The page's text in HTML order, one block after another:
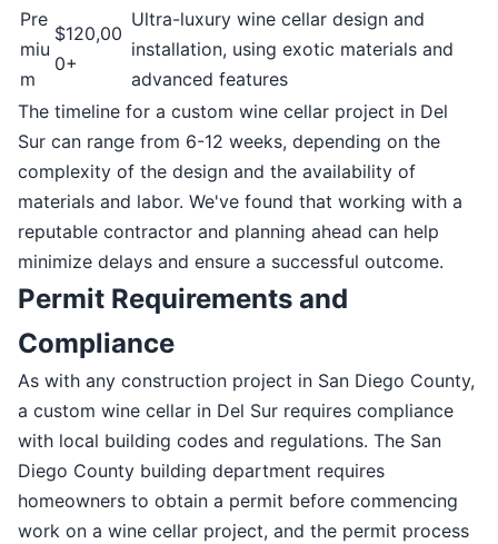
Pre
miu
m
$120,00
0+
Ultra-luxury wine cellar design and
installation, using exotic materials and
advanced features
The timeline for a custom wine cellar project in Del
Sur can range from 6-12 weeks, depending on the
complexity of the design and the availability of
materials and labor. We've found that working with a
reputable contractor and planning ahead can help
minimize delays and ensure a successful outcome.
Permit Requirements and
Compliance
As with any construction project in San Diego County,
a custom wine cellar in Del Sur requires compliance
with local building codes and regulations. The San
Diego County building department requires
homeowners to obtain a permit before commencing
work on a wine cellar project, and the permit process